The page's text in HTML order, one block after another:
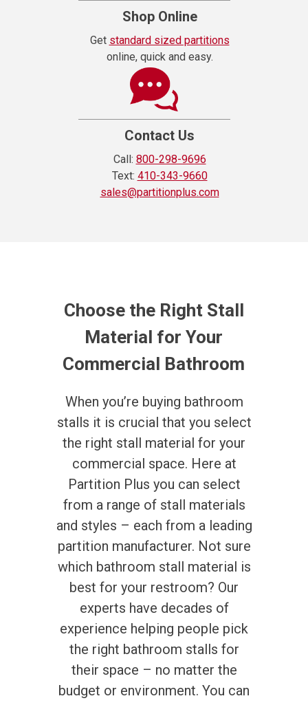
Shop Online
Get standard sized partitions
online, quick and easy.
Contact Us
Call: 800-298-9696
Text: 410-343-9660
sales@partitionplus.com
Choose the Right Stall
Material for Your
Commercial Bathroom
When you’re buying bathroom
stalls it is crucial that you select
the right stall material for your
commercial space. Here at
Partition Plus you can select
from a range of stall materials
and styles – each from a leading
partition manufacturer. Not sure
which bathroom stall material is
best for your restroom? Our
experts have decades of
experience helping people pick
the right bathroom stalls for
their space – no matter the
budget or environment. You can